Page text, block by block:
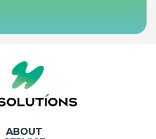
ABOUT